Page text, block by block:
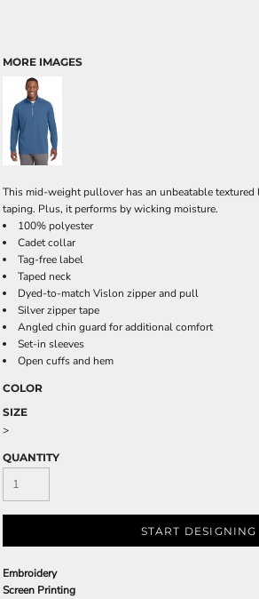
MORE IMAGES
This mid-weight pullover has an unbeatable
taping. Plus, it performs by wicking moisture.
100% polyester
Cadet collar
Tag-free label
Taped neck
Dyed-to-match Vislon zipper and pull
Silver zipper tape
Angled chin guard for additional comfort
Set-in sleeves
Open cuffs and hem
COLOR
SIZE
>
QUANTITY
START DESIGNING
Embroidery
Screen Printing